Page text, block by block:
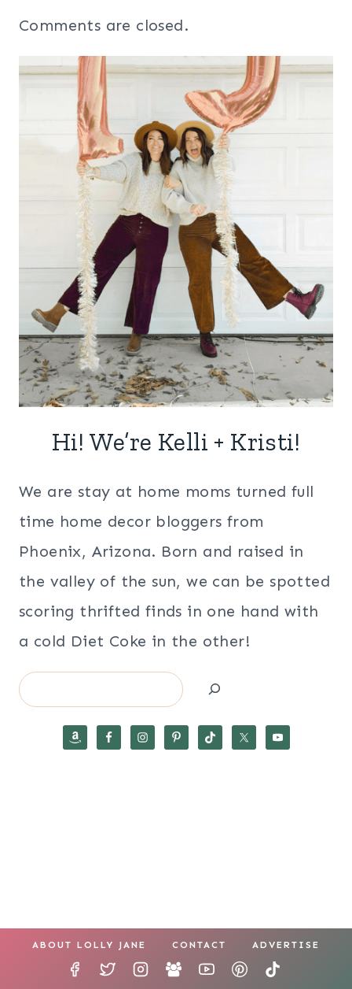
Comments are closed.
Hi! We’re Kelli + Kristi!
We are stay at home moms turned full
time home decor bloggers from
Phoenix, Arizona. Born and raised in
the valley of the sun, we can be spotted
scoring thrifted finds in one hand with
a cold Diet Coke in the other!
Search
ABOUT LOLLY JANE CONTACT ADVERTISE